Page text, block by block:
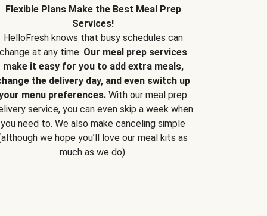
Flexible Plans Make the Best Meal Prep
Services!
HelloFresh knows that busy schedules can
change at any time. Our meal prep services
make it easy for you to add extra meals,
the delivery day, and even switch up
menu preferences. With our meal prep
service, you can even skip a week when
you need to. We also make canceling simple
we hope you’ll love our meal kits as
much as we do).